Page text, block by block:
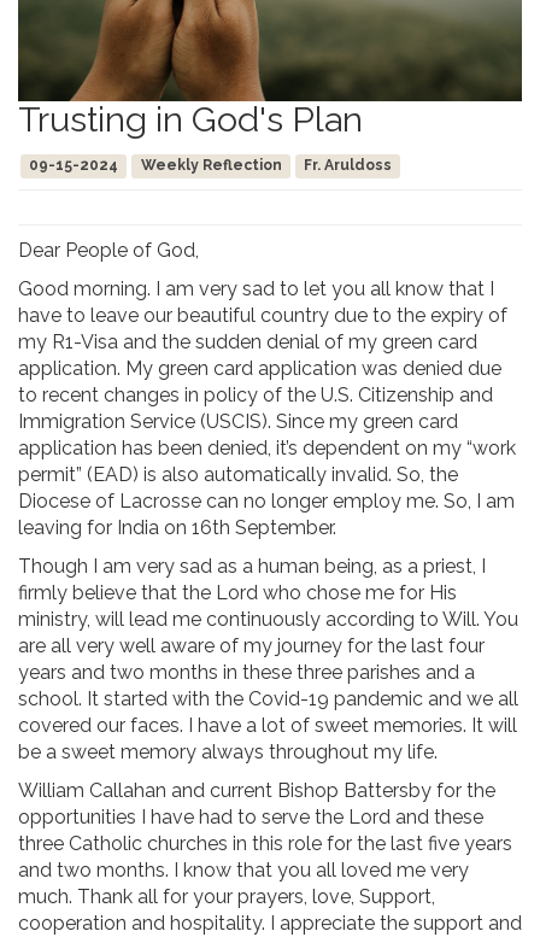
Trusting in God's Plan
09-15-2024 Weekly Reflection Fr. Aruldoss
Dear People of God,
Good morning. I am very sad to let you all know that I
have to leave our beautiful country due to the expiry of
my R1-Visa and the sudden denial of my green card
application. My green card application was denied due
to recent changes in policy of the U.S. Citizenship and
Immigration Service (USCIS). Since my green card
application has been denied, it’s dependent on my “work
permit” (EAD) is also automatically invalid. So, the
Diocese of Lacrosse can no longer employ me. So, I am
leaving for India on 16th September.
Though I am very sad as a human being, as a priest, I
firmly believe that the Lord who chose me for His
ministry, will lead me continuously according to Will. You
are all very well aware of my journey for the last four
years and two months in these three parishes and a
school. It started with the Covid-19 pandemic and we all
covered our faces. I have a lot of sweet memories. It will
be a sweet memory always throughout my life.
William Callahan and current Bishop Battersby for the
opportunities I have had to serve the Lord and these
three Catholic churches in this role for the last five years
and two months. I know that you all loved me very
much. Thank all for your prayers, love, Support,
cooperation and hospitality. I appreciate the support and